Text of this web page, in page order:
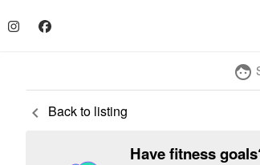
face
keyboard_arrow_left Back to listing
Have fitness